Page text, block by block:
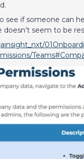
if someone can
seem to be